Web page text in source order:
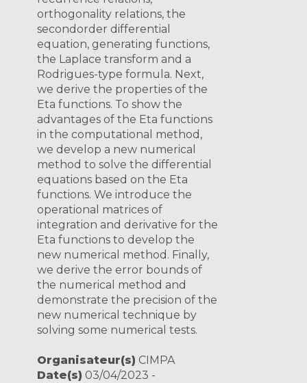
orthogonality relations, the
secondorder differential
equation, generating functions,
the Laplace transform and a
Rodrigues-type formula. Next,
we derive the properties of the
Eta functions. To show the
advantages of the Eta functions
in the computational method,
we develop a new numerical
method to solve the differential
equations based on the Eta
functions. We introduce the
operational matrices of
integration and derivative for the
Eta functions to develop the
new numerical method. Finally,
we derive the error bounds of
the numerical method and
demonstrate the precision of the
new numerical technique by
solving some numerical tests.
Organisateur(s) CIMPA
Date(s) 03/04/2023 -